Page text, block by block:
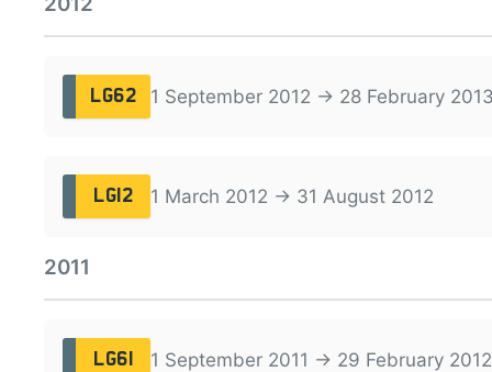
LG62 1 September 2012 → 28 February
LG12 1 March 2012 → 31 August 2012
2011
LG61 1 September 2011 → 29 February 2012